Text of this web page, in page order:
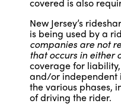
covered is also
New Jersey’s
is being used by a
companies are not
that occurs in either
coverage for
and/or independent
the various phases,
of driving the rider.